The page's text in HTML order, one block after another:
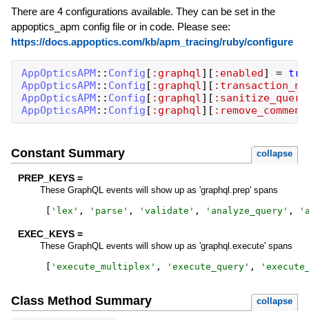
There are 4 configurations available. They can be set in the
appoptics_apm config file or in code. Please see:
https://docs.appoptics.com/kb/apm_tracing/ruby/configure
AppOpticsAPM:: Config [ :graphql] [ :enabled] =
AppOpticsAPM:: Config [ :graphql] [
AppOpticsAPM:: Config [ :graphql] [ :sanitize_query
AppOpticsAPM:: Config [ :graphql] [
Constant Summary collapse
PREP_KEYS =
These GraphQL events will show up as 'graphql.prep' spans
[ ' lex ' , ' parse ' , ' validate ' , ' analyze_query' , '
EXEC_KEYS =
These GraphQL events will show up as 'graphql.execute' spans
[ ' execute_multiplex ' , ' execute_query' , '
Class Method Summary collapse